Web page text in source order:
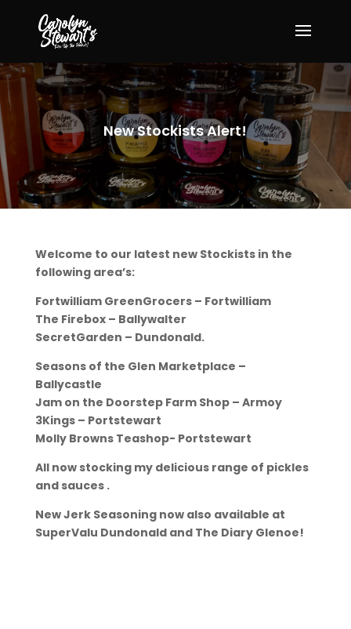
New Stockists Alert!
Welcome to our latest new Stockists in the
following area’s:
Fortwilliam GreenGrocers – Fortwilliam
The Firebox – Ballywalter
SecretGarden – Dundonald.
Seasons of the Glen Marketplace –
Ballycastle
Jam on the Doorstep Farm Shop – Armoy
3Kings – Portstewart
Molly Browns Teashop- Portstewart
All now stocking my delicious range of pickles
and sauces .
New Jerk Seasoning now also available at
SuperValu Dundonald and The Diary Glenoe!